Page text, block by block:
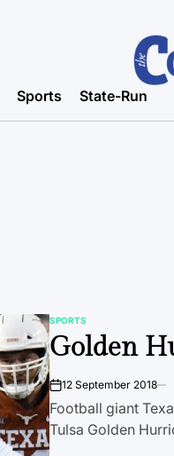
Sports State-Run
POSTED
IN
SPORTS
Golden
on12 September 2018
Football giant
Tulsa Golden